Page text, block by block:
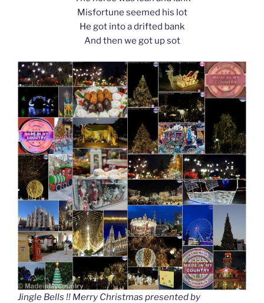
Misfortune seemed his lot
He got into a drifted bank
And then we got up sot
Jingle Bells !! Merry Christmas presented by